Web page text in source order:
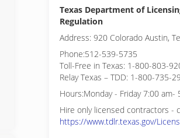
Texas Department of
Regulation
Address: 920 Colorado Austin,
Phone:512-539-5735
Toll-Free in Texas: 1-800-803-
Relay Texas – TDD: 1-800-735-
Hours:Monday - Friday 7:00 am-
Hire only licensed contractors -
https://www.tdlr.texas.gov/